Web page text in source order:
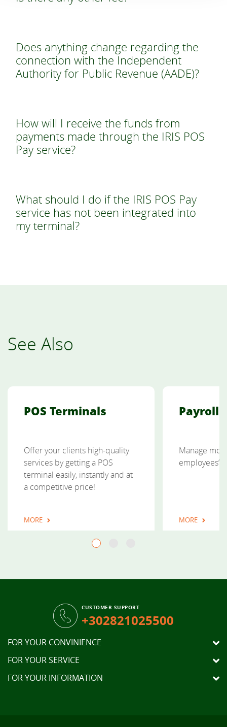
Does anything change regarding the
connection with the Independent
Authority for Public Revenue (AADE)?
How will I receive the funds from
payments made through the IRIS POS
Pay service?
What should I do if the IRIS POS Pay
service has not been integrated into
my terminal?
See Also
POS Terminals
Offer your clients high-quality
services by getting a POS
terminal easily, instantly and at
a competitive price!
MORE
Payroll
Manage
employees’
MORE
CUSTOMER SUPPORT
+302821025500
FOR YOUR CONVINIENCE
FOR YOUR SERVICE
FOR YOUR INFORMATION